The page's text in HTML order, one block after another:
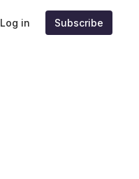
Log in Subscribe